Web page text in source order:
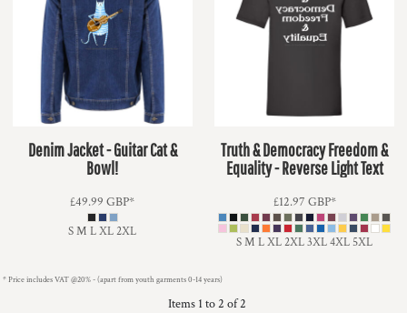
Denim Jacket - Guitar Cat &
Bowl!
£49.99GBP*
S M L XL 2XL
Truth & Democracy Freedom &
Equality - Reverse Light Text
£12.97 GBP*
S M L XL 2XL 3XL 4XL 5XL
* Price includes VAT @20% - (apart from youth garments 0-14 years)
Items 1 to 2 of 2